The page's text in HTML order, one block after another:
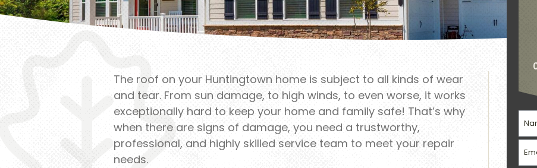
The roof on your Huntingtown home is subject to all kinds of wear
and tear. From sun damage, to high winds, to even worse, it works
exceptionally hard to keep your home and family safe! That’s why
when there are signs of damage, you need a trustworthy,
professional, and highly skilled service team to meet your repair
needs.